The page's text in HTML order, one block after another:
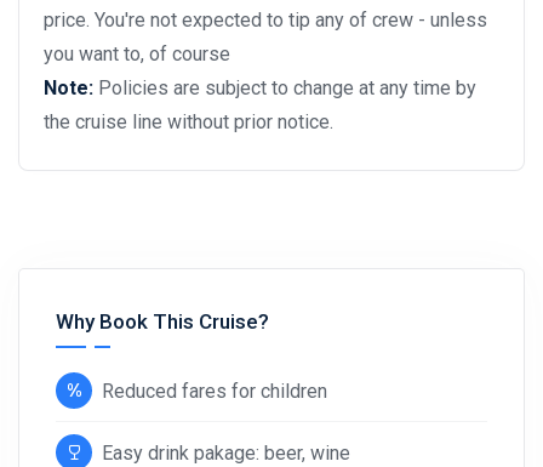
price. You're not expected to tip any of crew - unless
you want to, of course
Note: Policies are subject to change at any time by
the cruise line without prior notice.
Why Book This Cruise?
Reduced fares for children
Easy drink pakage: beer, wine